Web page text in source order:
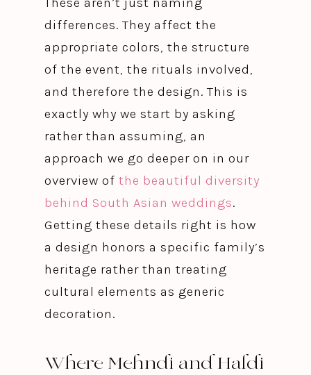
These aren’t just naming
differences. They affect the
appropriate colors, the structure
of the event, the rituals involved,
and therefore the design. This is
exactly why we start by asking
rather than assuming, an
approach we go deeper on in our
overview ofthe beautiful diversity
behind South Asian weddings.
Getting these details right is how
a design honors a specific family’s
heritage rather than treating
cultural elements as generic
decoration.
Where Mehndi and Haldi